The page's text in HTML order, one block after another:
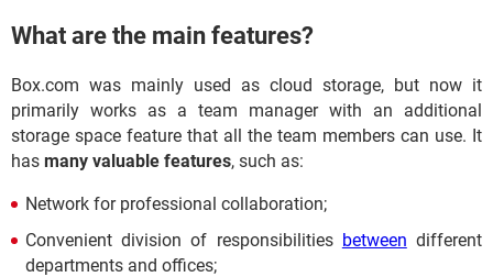
What are the main features?
Box.com was mainly used as cloud storage, but now it
primarily works as a team manager with an additional
storage space feature that all the team members can use. It
has many valuable features, such as:
Network for professional collaboration;
Convenient division of responsibilities between different
departments and offices;